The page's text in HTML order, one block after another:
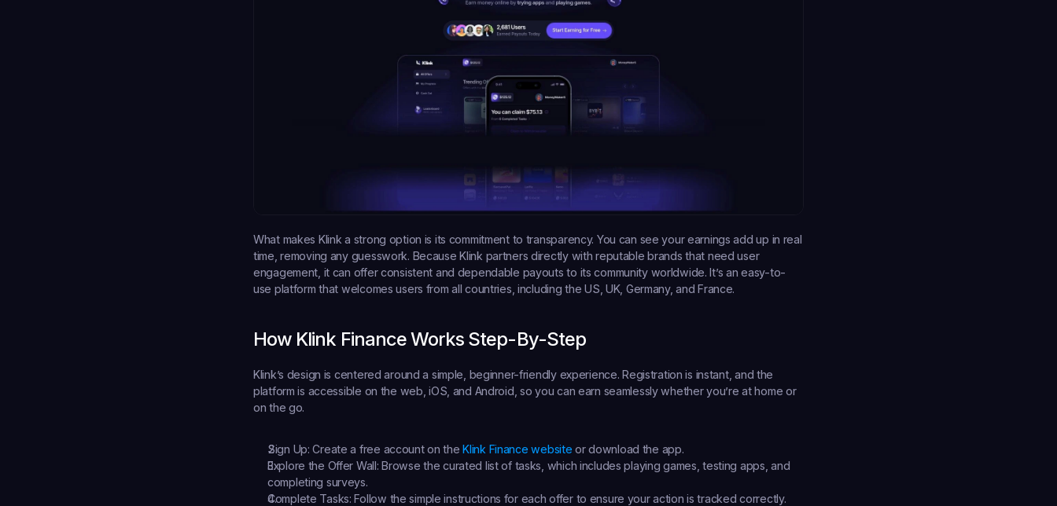
What makes Klink a strong option is its commitment to transparency. You can see your earnings add up in real
time, removing any guesswork. Because Klink partners directly with reputable brands that need user
engagement, it can offer consistent and dependable payouts to its community worldwide. It’s an easy-to-
use platform that welcomes users from all countries, including the US, UK, Germany, and France.
How Klink Finance Works Step-By-Step
Klink’s design is centered around a simple, beginner-friendly experience. Registration is instant, and the
platform is accessible on the web, iOS, and Android, so you can earn seamlessly whether you’re at home or
on the go.
Sign Up: Create a free account on the Klink Finance website or download the app.
Explore the Offer Wall: Browse the curated list of tasks, which includes playing games, testing apps, and
completing surveys.
Complete Tasks: Follow the simple instructions for each offer to ensure your action is tracked correctly.